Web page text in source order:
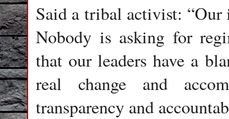
Said a tribal activist:
Nobody is asking for
that our leaders have a
real change and
transparency and